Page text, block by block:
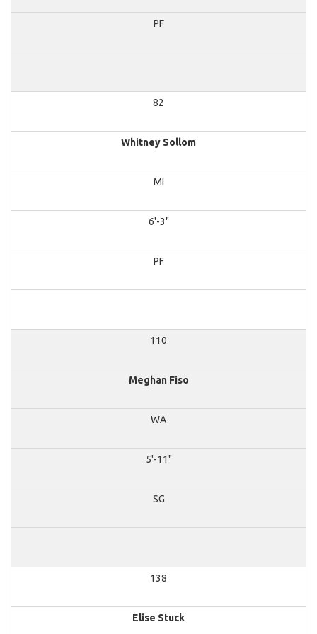
PF
82
Whitney Sollom
MI
6'-3"
PF
110
Meghan Fiso
WA
5'-11"
SG
138
Elise Stuck